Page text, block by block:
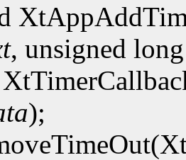
, unsigned long
);